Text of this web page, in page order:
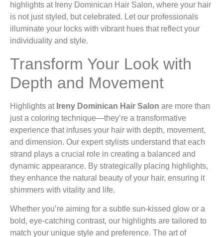
highlights at Ireny Dominican Hair Salon, where your hair
is not just styled, but celebrated. Let our professionals
illuminate your locks with vibrant hues that reflect your
individuality and style.
Transform Your Look with
Depth and Movement
Highlights at Ireny Dominican Hair Salon are more than
just a coloring technique—they’re a transformative
experience that infuses your hair with depth, movement,
and dimension. Our expert stylists understand that each
strand plays a crucial role in creating a balanced and
dynamic appearance. By strategically placing highlights,
they enhance the natural beauty of your hair, ensuring it
shimmers with vitality and life.
Whether you’re aiming for a subtle sun-kissed glow or a
bold, eye-catching contrast, our highlights are tailored to
match your unique style and preference. The art of